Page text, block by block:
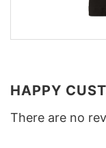
HAPPY
There are no